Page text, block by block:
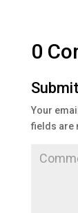
0
Your
fields are